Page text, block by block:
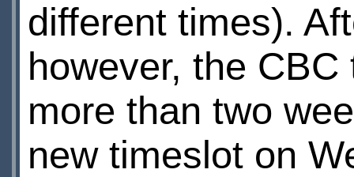
different times).
however, the
more than two
new timeslot on